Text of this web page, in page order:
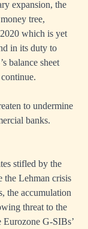
expansion, the
tree,
which is yet
in its duty to
balance sheet
to undermine
banks.
stifled by the
the Lehman crisis
the accumulation
threat to the
G-SIBs’